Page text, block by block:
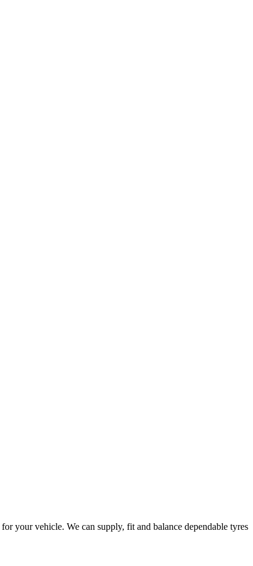
your vehicle. We can supply, fit and balance dependable tyres